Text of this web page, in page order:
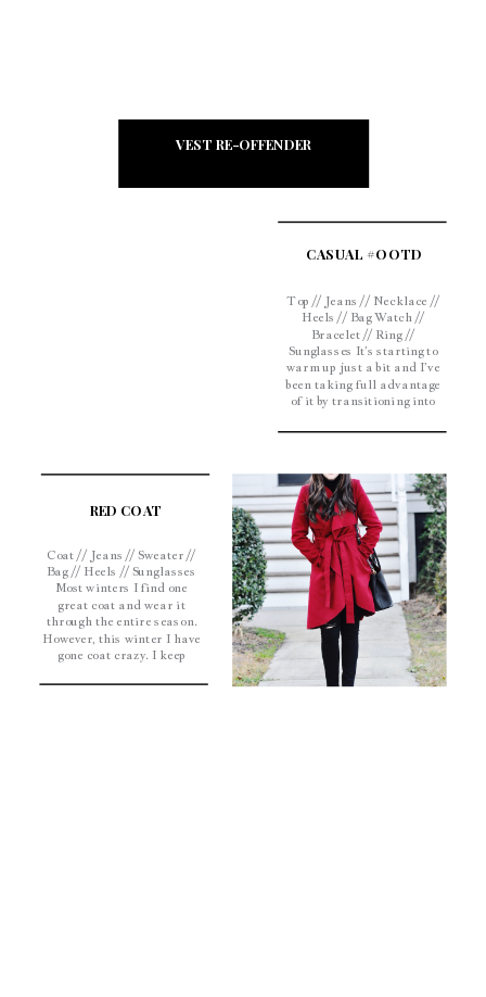
VEST RE-OFFENDER
CASUAL #OOTD
Top // Jeans // Necklace //
Heels // Bag Watch //
Bracelet // Ring //
Sunglasses It’s starting to
warm up just a bit and I’ve
been taking full advantage
of it by transitioning into
Hopefully the worst of
[…]
RED COAT
Coat // Jeans // Sweater //
Bag // Heels // Sunglasses
Most winters I find one
great coat and wear it
through the entire season.
However, this winter I have
gone coat crazy. I keep
inspired coats and can’t